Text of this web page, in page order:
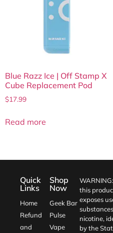
Blue Razz Ice | Off Stamp X
Cube Replacement Pod
$17.99
Read more
Quick
Links
Home
Refund
and
Shop
Now
Geek Bar
Pulse
Vape
this
exposes
nicotine,
by the